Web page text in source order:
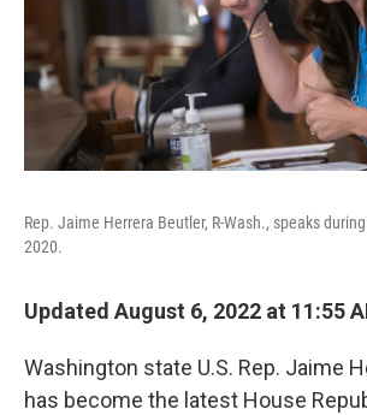
Rep. Jaime Herrera Beutler, R-Wash., speaks
2020.
Updated August 6, 2022 at 11:55
Washington state U.S. Rep. Jaime
has become the latest House